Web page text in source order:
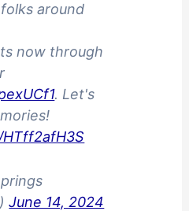
around
now through
. Let's
June 14, 2024